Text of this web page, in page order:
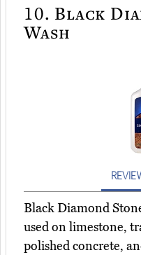
10. Black
Wash
Black Diamond
used on limestone,
polished concrete,